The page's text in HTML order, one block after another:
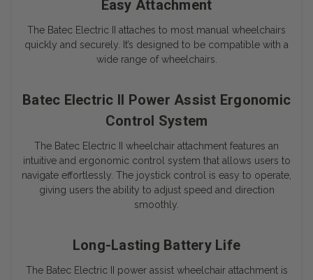
Easy Attachment
The Batec Electric II
attaches to most manual wheelchairs
quickly and securely. It’s designed to be compatible with a
wide range of wheelchairs.
Batec Electric II Power Assist Ergonomic
Control System
The Batec Electric II
wheelchair attachment features an
intuitive and ergonomic control system that allows users to
navigate effortlessly. The joystick control is easy to operate,
giving users the ability to adjust speed and direction
smoothly.
Long-Lasting Battery Life
The Batec Electric II
power assist wheelchair attachment is